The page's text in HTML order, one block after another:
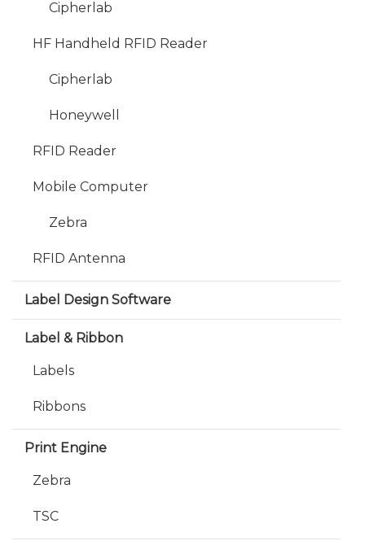
Cipherlab
HF Handheld RFID Reader
Cipherlab
Honeywell
RFID Reader
Mobile Computer
Zebra
RFID Antenna
Label Design Software
Label & Ribbon
Labels
Ribbons
Print Engine
Zebra
TSC